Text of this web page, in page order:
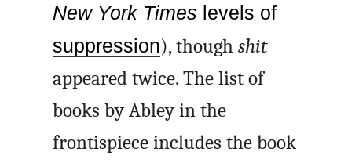
New York Times levels of
suppression), thoughshit
appeared twice. The list of
books by Abley in the
frontispiece includes the book